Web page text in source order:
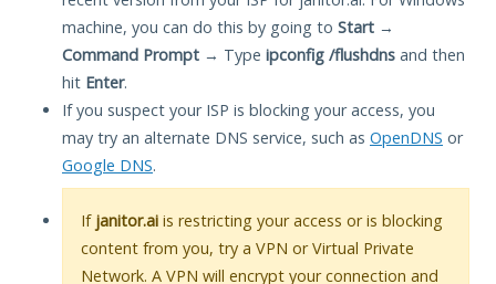
machine, you can do this by going to Start →
Command Prompt → Type ipconfig /flushdns and then
hit Enter.
If you suspect your ISP is blocking your access, you
may try an alternate DNS service, such as OpenDNS or
Google DNS.
If janitor.ai is restricting your access or is blocking
content from you, try a VPN or Virtual Private
Network. A VPN will encrypt your connection and